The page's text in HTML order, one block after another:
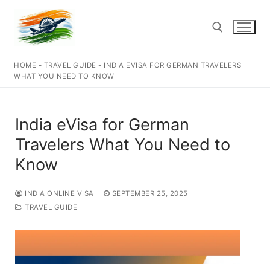
content
Search for:
HOME - TRAVEL GUIDE - INDIA EVISA FOR GERMAN TRAVELERS
WHAT YOU NEED TO KNOW
India eVisa for German
Travelers What You Need to
Know
INDIA ONLINE VISA
SEPTEMBER 25, 2025
TRAVEL GUIDE